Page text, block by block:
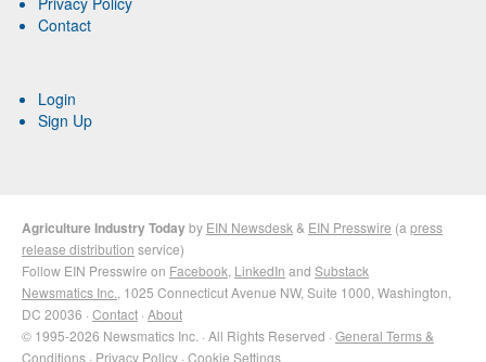
Contact
Login
Sign Up
Agriculture Industry Todayby EIN Newsdesk & EIN Presswire (a press
release distribution service)
Follow EIN Presswire on Facebook LinkedIn and Substack
Newsmatics Inc. , 1025 Connecticut Avenue NW, Suite 1000, Washington,
DC 20036 · Contact · About
© 1995-2026 Newsmatics Inc. · All Rights Reserved · General Terms &
Conditions · Privacy Policy · Cookie Settings